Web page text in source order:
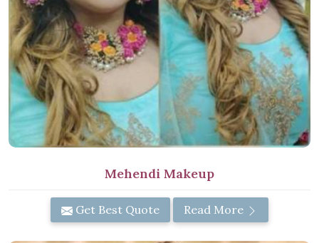
Mehendi Makeup
Get Best Quote Read More